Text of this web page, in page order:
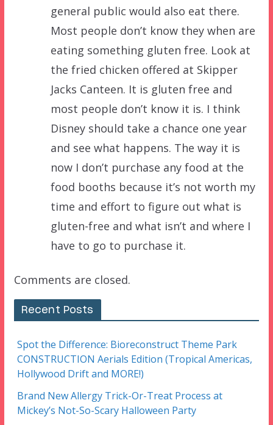
general public would also eat there.
Most people don’t know they when are
eating something gluten free. Look at
the fried chicken offered at Skipper
Jacks Canteen. It is gluten free and
most people don’t know it is. I think
Disney should take a chance one year
and see what happens. The way it is
now I don’t purchase any food at the
food booths because it’s not worth my
time and effort to figure out what is
gluten-free and what isn’t and where I
have to go to purchase it.
Comments are closed.
Recent Posts
Spot the Difference: Bioreconstruct Theme Park
CONSTRUCTION Aerials Edition (Tropical Americas,
Hollywood Drift and MORE!)
Brand New Allergy Trick-Or-Treat Process at
Mickey’s Not-So-Scary Halloween Party